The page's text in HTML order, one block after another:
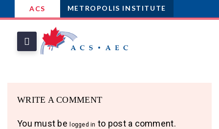
ACS METROPOLIS INSTITUTE
WRITE A COMMENT
You must be logged in to post a comment.